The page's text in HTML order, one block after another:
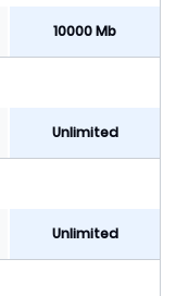
10000 Mb
Unlimited
Unlimited